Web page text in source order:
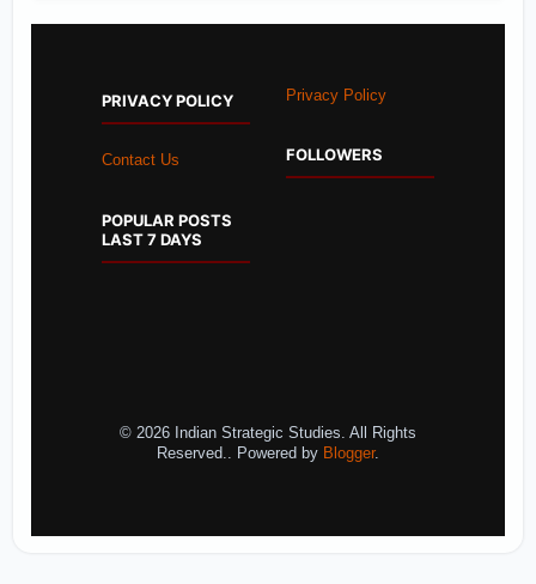
PRIVACY POLICY
Contact Us
POPULAR POSTS
LAST 7 DAYS
Privacy Policy
FOLLOWERS
© 2026 Indian Strategic Studies. All Rights
Reserved.. Powered by Blogger.